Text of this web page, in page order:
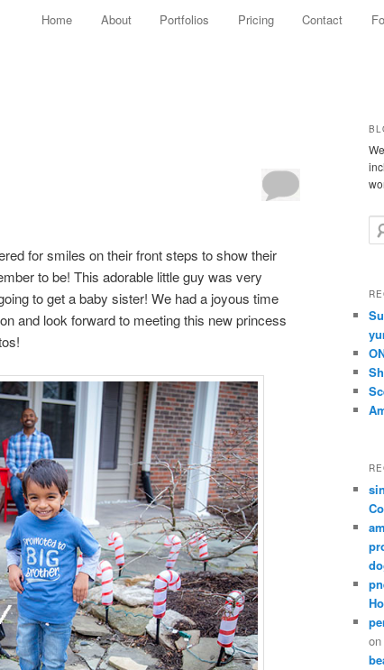
Skip to primary content
Skip to secondary content
Home About Portfolios Pricing Contact
for smiles on their front steps to show their
to be! This adorable little guy was very
to get a baby sister! We had a joyous time
and look forward to meeting this new princess
on